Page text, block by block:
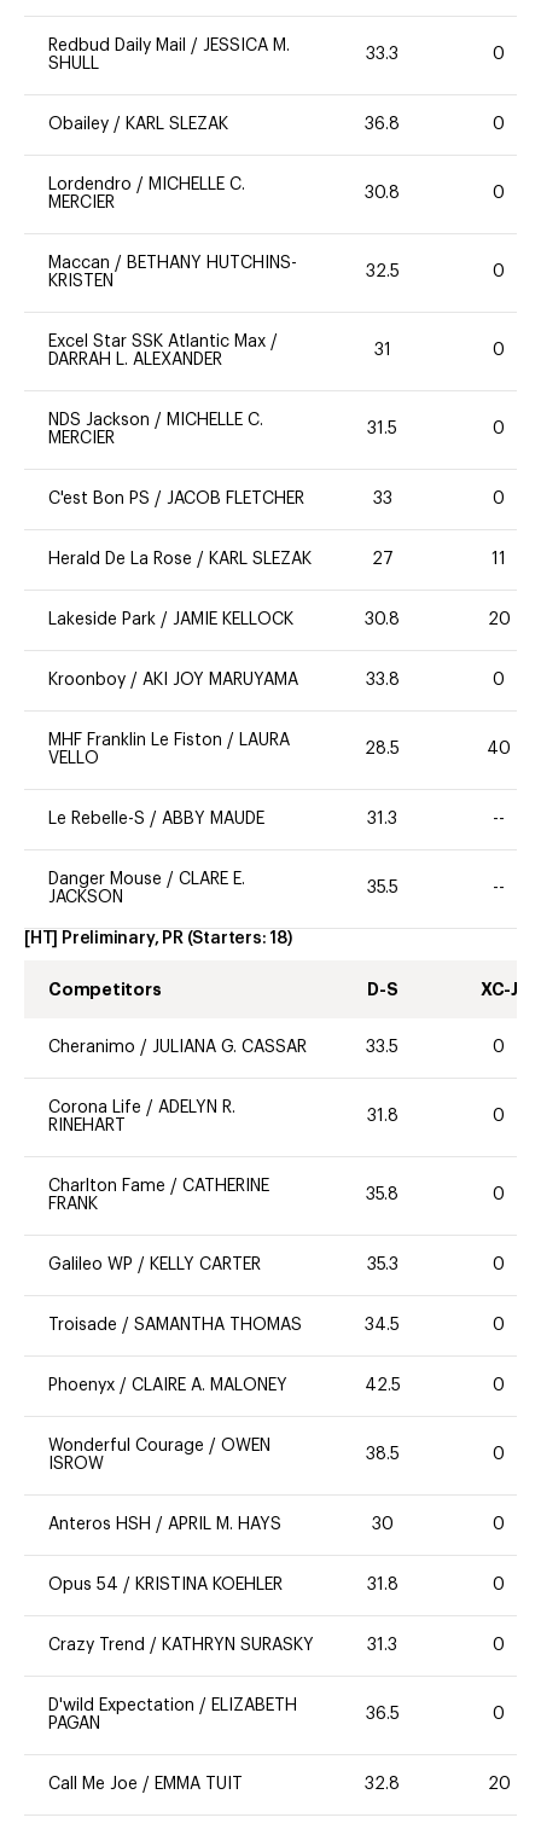
Redbud Daily Mail / JESSICA M.
SHULL
33.3 0
Obailey / KARL SLEZAK 36.8 0
Lordendro / MICHELLE C.
MERCIER
30.8 0
Maccan / BETHANY HUTCHINS-
KRISTEN
32.5 0
Excel Star SSK Atlantic Max /
DARRAH L. ALEXANDER
31 0
NDS Jackson / MICHELLE C.
MERCIER
31.5 0
C'est Bon PS / JACOB FLETCHER 33 0
Herald De La Rose / KARL SLEZAK 27 11
Lakeside Park / JAMIE KELLOCK 30.8 20
Kroonboy / AKI JOY MARUYAMA 33.8 0
MHF Franklin Le Fiston /
LAURA
VELLO
28.5 40
Le Rebelle-S / ABBY MAUDE 31.3 --
Danger Mouse / CLARE E.
JACKSON
35.5 --
[HT] Preliminary, PR (Starters: 18)
Competitors D-S XC-J
Cheranimo / JULIANA G. CASSAR 33.5 0
Corona Life / ADELYN R.
RINEHART
31.8 0
Charlton Fame / CATHERINE
FRANK
35.8 0
Galileo WP / KELLY CARTER 35.3 0
Troisade / SAMANTHA THOMAS 34.5 0
Phoenyx / CLAIRE A. MALONEY 42.5 0
Wonderful Courage / OWEN
ISROW
38.5 0
Anteros HSH / APRIL M. HAYS 30 0
Opus 54 / KRISTINA KOEHLER 31.8 0
Crazy Trend / KATHRYN SURASKY 31.3 0
D'wild Expectation / ELIZABETH
PAGAN
36.5 0
Call Me Joe / EMMA TUIT 32.8 20